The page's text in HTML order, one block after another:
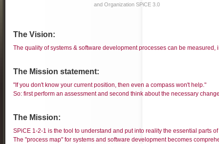
and Organization SPiCE 3.0
The Vision:
The quality of systems & software development processes can be
The Mission statement:
"If you don't know your current position, then even a compass won't help."
So: first perform an assessment and second think about the necessary
The Mission:
SPiCE 1-2-1 is the tool to understand and put into reality the essential parts
The "process map" for systems and software development becomes